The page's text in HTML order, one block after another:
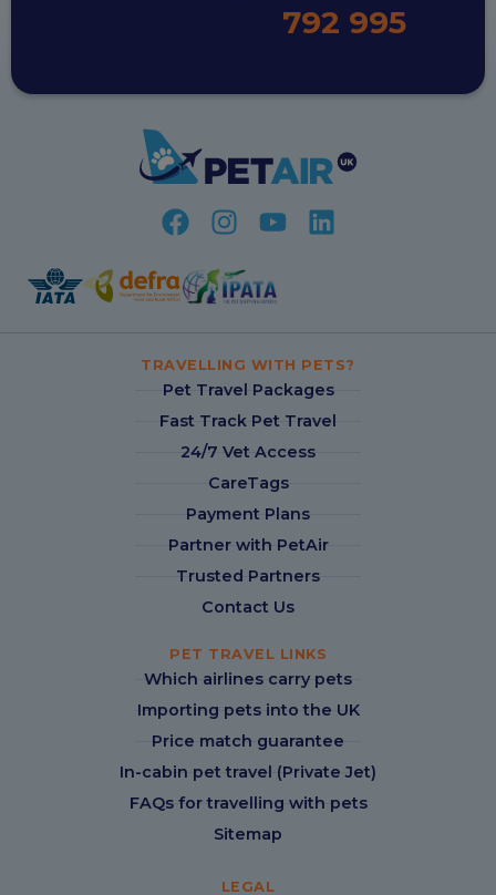
792 995
TRAVELLING WITH PETS?
Pet Travel Packages
Fast Track Pet Travel
24/7 Vet Access
CareTags
Payment Plans
Partner with PetAir
Trusted Partners
Contact Us
PET TRAVEL LINKS
Which airlines carry pets
Importing pets into the UK
Price match guarantee
In-cabin pet travel (Private Jet)
FAQs for travelling with pets
Sitemap
LEGAL